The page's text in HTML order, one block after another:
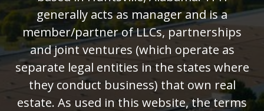
generally acts as manager and is a
member/partner of LLCs, partnerships
and joint ventures (which operate as
separate legal entities in the states where
they conduct business) that own real
estate. As used in this website, the terms